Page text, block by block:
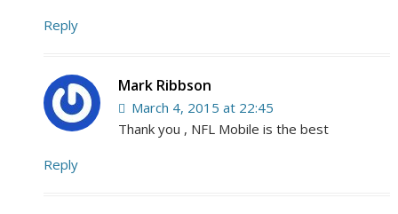
Reply
Mark Ribbson
March 4, 2015 at 22:45
Thank you , NFL Mobile is the best
Reply